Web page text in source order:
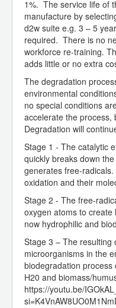
1%. The service life of
manufacture by
d2w suite e.g. 3 – 5
required. There is no
workforce re-training.
adds little or no extra
The degradation
environmental
no special conditions
accelerate the process,
Degradation will
Stage 1 - The catalytic
quickly breaks down
generates free-
oxidation and their
Stage 2 - The free-
oxygen atoms to
now hydrophilic and
Stage 3 – The resulting
microorganisms in the
biodegradation
H20 and biomass/
https://youtu.be/